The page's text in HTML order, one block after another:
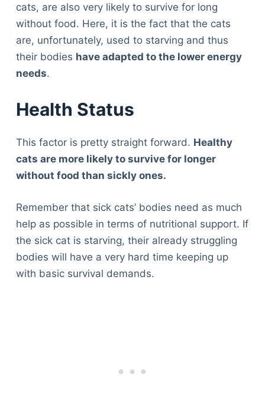
cats, are also very likely to survive for long
without food. Here, it is the fact that the cats
are, unfortunately, used to starving and thus
their bodies have adapted to the lower energy
needs.
Health Status
This factor is pretty straight forward. Healthy
cats are more likely to survive for longer
without food than sickly ones.
Remember that sick cats’ bodies need as much
help as possible in terms of nutritional support. If
the sick cat is starving, their already struggling
bodies will have a very hard time keeping up
with basic survival demands.